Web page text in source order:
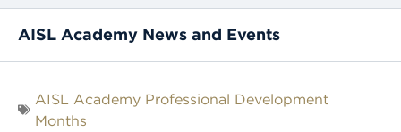
AISL Academy News and Events
AISL Academy Professional Development
Months